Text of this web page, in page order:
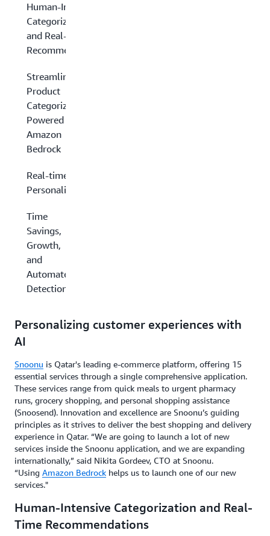
Human-Intensive
Categorization
and Real-Time
Recommendations
Streamlined
Product
Categorization
Powered by
Amazon
Bedrock
Real-time
Personalization
Time
Savings,
Growth,
and
Automated
Detection
Personalizing customer experiences with
AI
Snoonu is Qatar's leading e-commerce platform, offering 15
essential services through a single comprehensive application.
These services range from quick meals to urgent pharmacy
runs, grocery shopping, and personal shopping assistance
(Snoosend). Innovation and excellence are Snoonu’s guiding
principles as it strives to deliver the best shopping and delivery
experience in Qatar. “We are going to launch a lot of new
services inside the Snoonu application, and we are expanding
internationally,” said Nikita Gordeev, CTO at Snoonu.
“Using Amazon Bedrock helps us to launch one of our new
services."
Human-Intensive Categorization and Real-
Time Recommendations